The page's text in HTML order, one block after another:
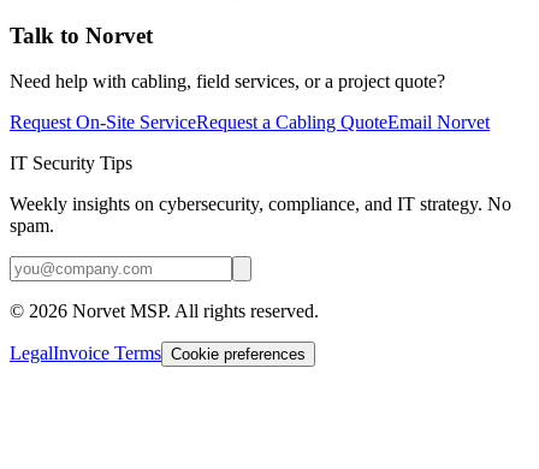
Talk to Norvet
Need help with cabling, field services, or a project quote?
Request On-Site ServiceRequest a Cabling QuoteEmail Norvet
IT Security Tips
Weekly insights on cybersecurity, compliance, and IT strategy. No
spam.
© 2026 Norvet MSP. All rights reserved.
LegalInvoice Terms Cookie preferences